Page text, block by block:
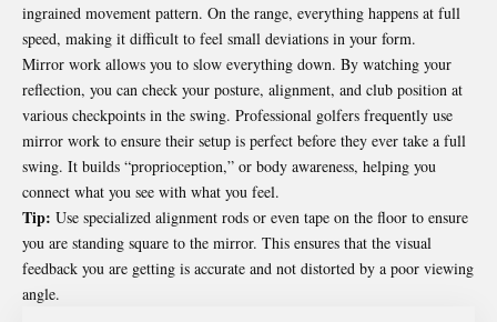
ingrained movement pattern. On the range, everything happens at full
speed, making it difficult to feel small deviations in your form.
Mirror work allows you to slow everything down. By watching your
reflection, you can check your posture, alignment, and club position at
various checkpoints in the swing. Professional golfers frequently use
mirror work to ensure their setup is perfect before they ever take a full
swing. It builds “proprioception,” or body awareness, helping you
connect what you see with what you feel.
Tip: Use specialized alignment rods or even tape on the floor to ensure
you are standing square to the mirror. This ensures that the visual
feedback you are getting is accurate and not distorted by a poor viewing
angle.